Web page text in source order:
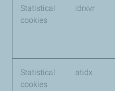
Statistical
cookies
idrxvr
Statistical
cookies
atidx